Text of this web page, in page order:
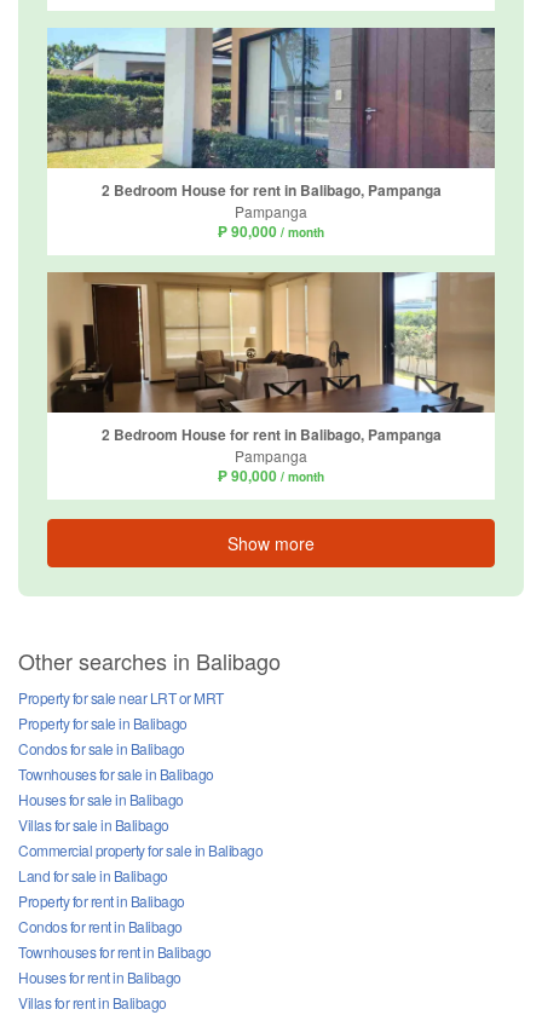
2 Bedroom House for rent in Balibago, Pampanga
Pampanga
₱ 90,000 / month
2 Bedroom House for rent in Balibago, Pampanga
Pampanga
₱ 90,000 / month
Show more
Other searches in Balibago
Property for sale near LRT or MRT
Property for sale in Balibago
Condos for sale in Balibago
Townhouses for sale in Balibago
Houses for sale in Balibago
Villas for sale in Balibago
Commercial property for sale in Balibago
Land for sale in Balibago
Property for rent in Balibago
Condos for rent in Balibago
Townhouses for rent in Balibago
Houses for rent in Balibago
Villas for rent in Balibago